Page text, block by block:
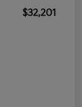
$32,201